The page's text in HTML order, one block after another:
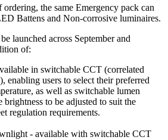
the same Emergency pack can
Battens and Non-corrosive luminaires.
launched across September and
of:
in switchable CCT (correlated
enabling users to select their preferred
as well as switchable lumen
to be adjusted to suit the
regulation requirements.
- available with switchable CCT